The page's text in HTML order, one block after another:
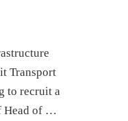
Transport
to recruit a
Head of …